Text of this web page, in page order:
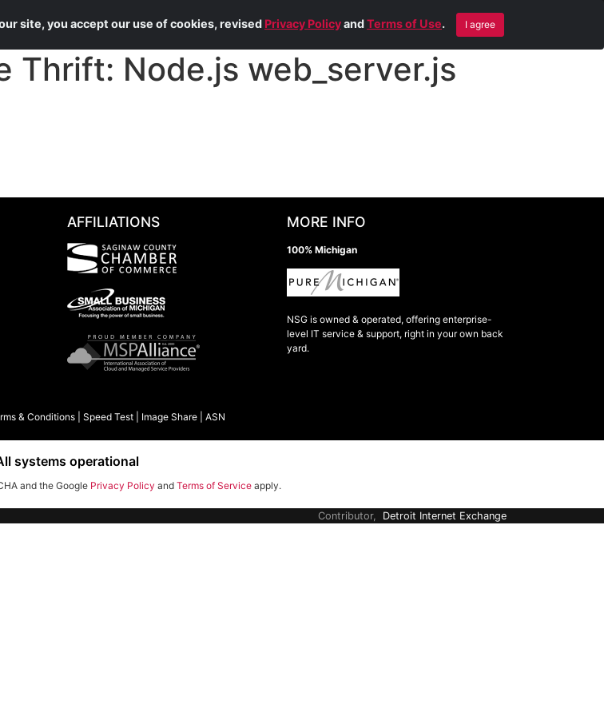
About Us Services Blog Contact Us Remote Help
Node.js web_server.js
AFFILIATIONS MORE INFO
100% Michigan
NSG is owned & operated, offering enterprise-
level IT service & support, right in your own back
yard.
& Conditions Speed Test Image Share ASN
site, you accept our use of cookies, revised Privacy PolicyandTerms of Use. I agree
and the Google Privacy Policy and Terms of Service apply.
Contributor, Detroit Internet Exchange